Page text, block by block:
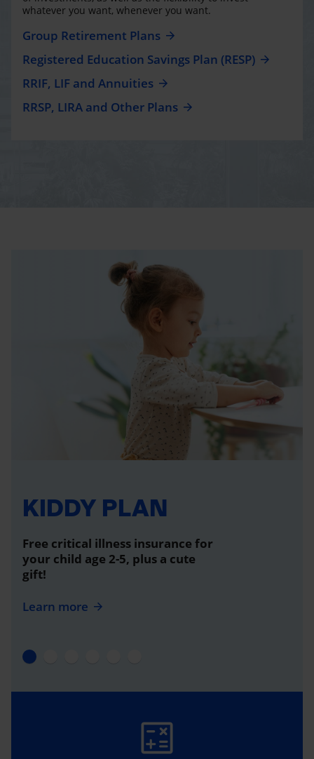
whatever you want, whenever you want.
Group Retirement Plans
Registered Education Savings Plan (RESP)
RRIF, LIF and Annuities
RRSP, LIRA and Other Plans
KIDDY PLAN
Free critical illness insurance for
your child age 2-5, plus a cute
gift!
Learn more